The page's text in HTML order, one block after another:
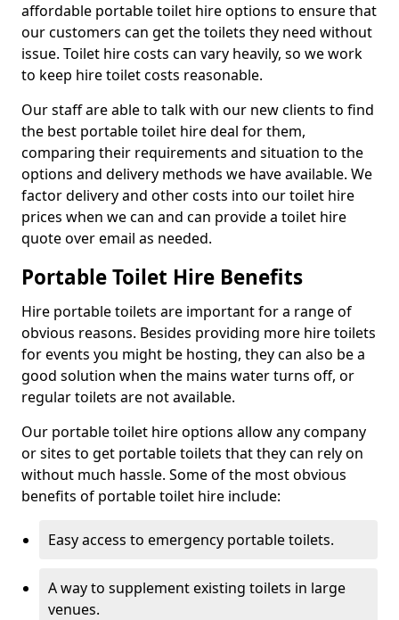
affordable portable toilet hire options to ensure that
our customers can get the toilets they need without
issue. Toilet hire costs can vary heavily, so we work
to keep hire toilet costs reasonable.
Our staff are able to talk with our new clients to find
the best portable toilet hire deal for them,
comparing their requirements and situation to the
options and delivery methods we have available. We
factor delivery and other costs into our toilet hire
prices when we can and can provide a toilet hire
quote over email as needed.
Portable Toilet Hire Benefits
Hire portable toilets are important for a range of
obvious reasons. Besides providing more hire toilets
for events you might be hosting, they can also be a
good solution when the mains water turns off, or
regular toilets are not available.
Our portable toilet hire options allow any company
or sites to get portable toilets that they can rely on
without much hassle. Some of the most obvious
benefits of portable toilet hire include:
Easy access to emergency portable toilets.
A way to supplement existing toilets in large
venues.